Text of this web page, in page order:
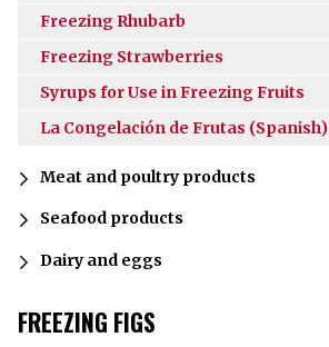
Freezing Rhubarb
Freezing Strawberries
Syrups for Use in Freezing Fruits
La Congelación de Frutas (Spanish)
Meat and poultry products
Seafood products
Dairy and eggs
FREEZING FIGS